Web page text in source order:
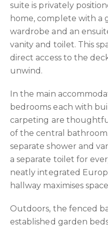
suite is privately
home, complete with a
wardrobe and an
vanity and toilet. This
direct access to the
unwind.
In the main
bedrooms each with
carpeting are
of the central
separate shower and
a separate toilet for
neatly integrated
hallway maximises
Outdoors, the fenced
established garden